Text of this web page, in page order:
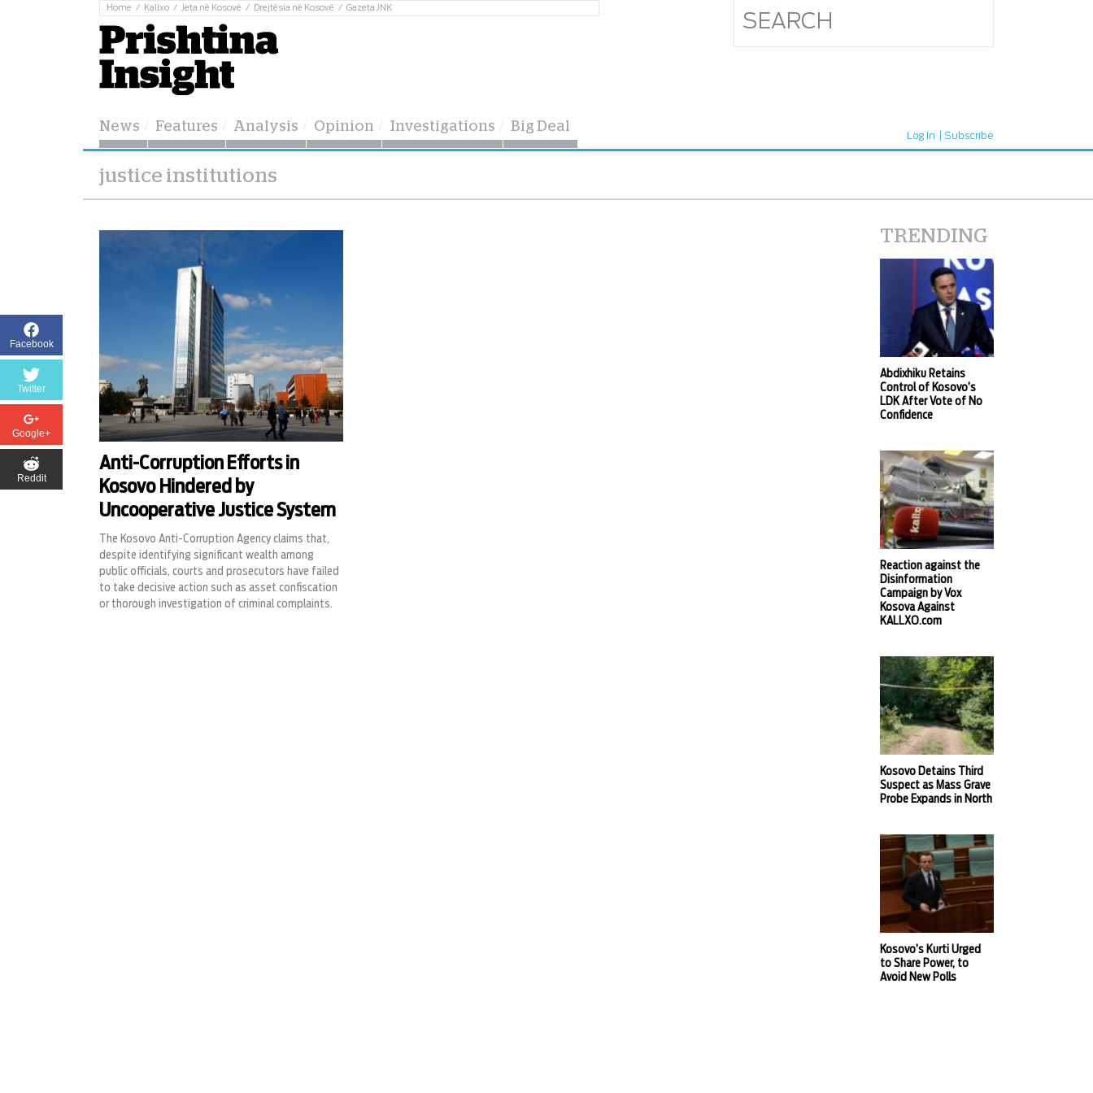
Home Kallxo Jeta në Kosovë Drejtësia në Kosovë Gazeta JNK
News Features Analysis Opinion Investigations Big Deal
Log In Subscribe
Facebook
Twitter
Google+
Reddit
justice institutions
Anti-Corruption Efforts in
Kosovo Hindered by
Uncooperative Justice System
The Kosovo Anti-Corruption Agency claims that,
despite identifying significant wealth among
public officials, courts and prosecutors have failed
to take decisive action such as asset confiscation
or thorough investigation of criminal complaints.
TRENDING
Abdixhiku Retains
Control of Kosovo’s
LDK After Vote of No
Confidence
Reaction against the
Disinformation
Campaign by Vox
Kosova Against
KALLXO.com
Kosovo Detains Third
Suspect as Mass Grave
Probe Expands in North
Kosovo’s Kurti Urged
to Share Power, to
Avoid New Polls